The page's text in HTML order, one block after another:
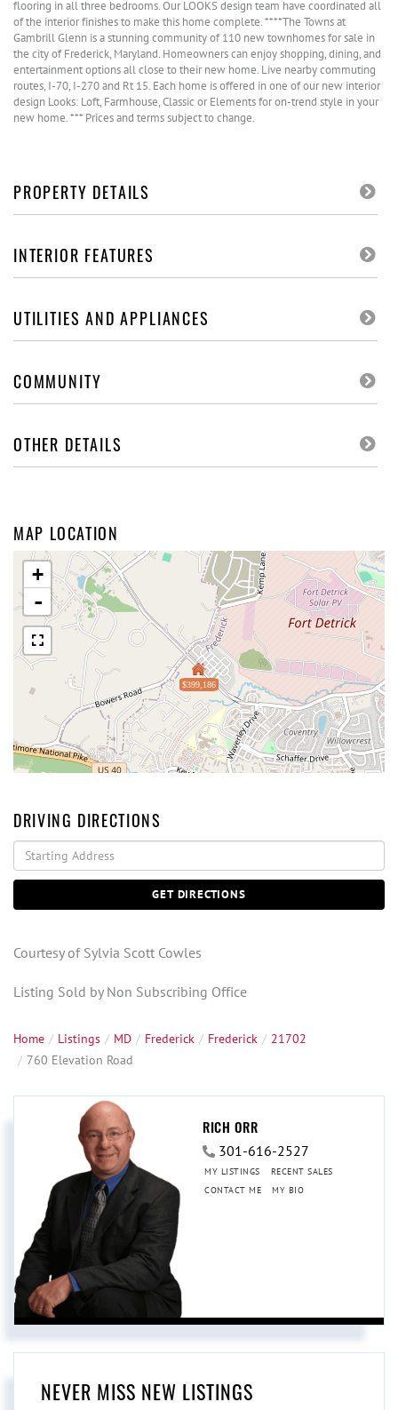
flooring in all three bedrooms. Our LOOKS design team have coordinated all
of the interior finishes to make this home complete. ****The Towns at
Gambrill Glenn is a stunning community of 110 new townhomes for sale in
the city of Frederick, Maryland. Homeowners can enjoy shopping, dining, and
entertainment options all close to their new home. Live nearby commuting
routes, I-70, I-270 and Rt 15. Each home is offered in one of our new interior
design Looks: Loft, Farmhouse, Classic or Elements for on-trend style in your
new home. *** Prices and terms subject to change.
PROPERTY DETAILS
INTERIOR FEATURES
UTILITIES AND APPLIANCES
COMMUNITY
OTHER DETAILS
MAP LOCATION
$399,186
+
-
DRIVING DIRECTIONS
Driving
Directions
GET DIRECTIONS
Courtesy of Sylvia Scott Cowles
Listing Sold by Non Subscribing Office
Home Listings MD Frederick Frederick
21702
760 Elevation Road
RICH ORR
301-616-2527
MY LISTINGS
RECENT SALES
CONTACT ME
MY BIO
NEVER MISS NEW LISTINGS